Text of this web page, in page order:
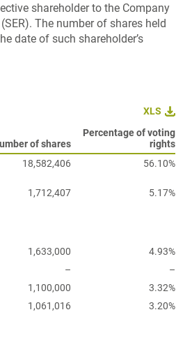
shareholder to the Company
The number of shares held
date of such shareholder’s
XLS
of shares
Percentage of voting
rights
18,582,406 56.10%
1,712,407 5.17%
1,633,000
4.93%
–
–
1,100,000
3.32%
1,061,016 3.20%